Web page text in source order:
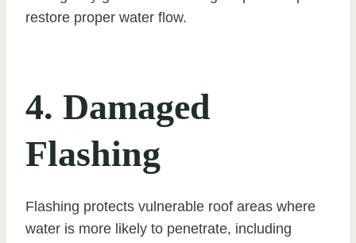
restore proper water flow.
4. Damaged
Flashing
Flashing protects vulnerable roof areas where
water is more likely to penetrate, including